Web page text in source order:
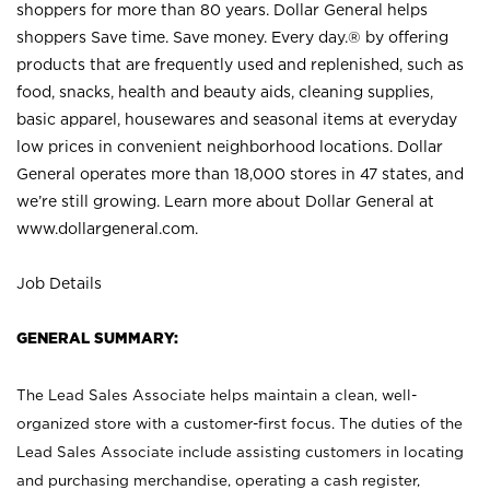
shoppers for more than 80 years. Dollar General helps
shoppers Save time. Save money. Every day.® by offering
products that are frequently used and replenished, such as
food, snacks, health and beauty aids, cleaning supplies,
basic apparel, housewares and seasonal items at everyday
low prices in convenient neighborhood locations. Dollar
General operates more than 18,000 stores in 47 states, and
we’re still growing. Learn more about Dollar General at
www.dollargeneral.com.
Job Details
GENERAL SUMMARY:
The Lead Sales Associate helps maintain a clean, well-
organized store with a customer-first focus. The duties of the
Lead Sales Associate include assisting customers in locating
and purchasing merchandise, operating a cash register,